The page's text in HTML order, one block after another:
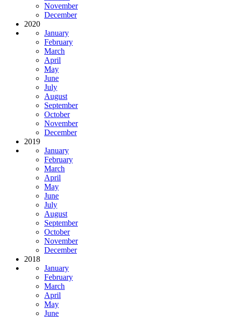
November
December
2020
January
February
March
April
May
June
July
August
September
October
November
December
2019
January
February
March
April
May
June
July
August
September
October
November
December
2018
January
February
March
April
May
June